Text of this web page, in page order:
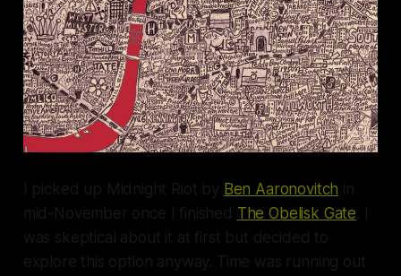
I picked up Midnight Riot by Ben Aaronovitch in
mid-November once I finished The Obelisk Gate. I
was skeptical about it at first but decided to
explore this option anyway. Time was running out